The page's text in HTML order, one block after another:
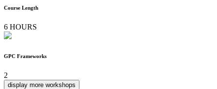
Course Length
6 HOURS
GPC Frameworks
2
display more workshops